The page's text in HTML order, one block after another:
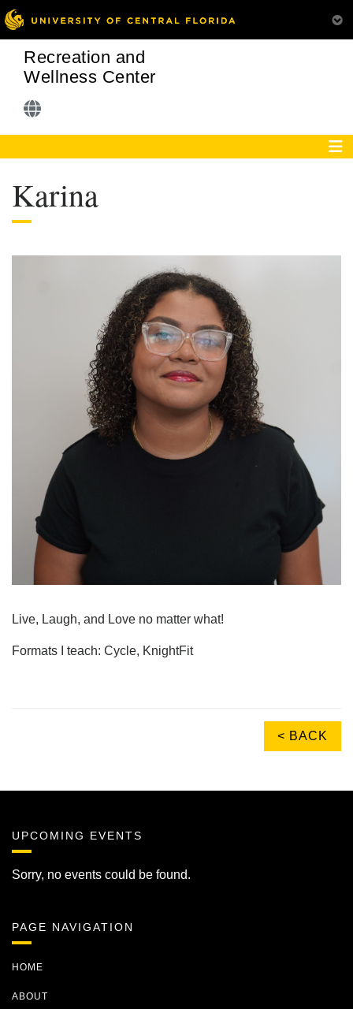
Recreation and
Wellness Center
Karina
Live, Laugh, and Love no matter what!
Formats I teach: Cycle, KnightFit
< BACK
UPCOMING EVENTS
Sorry, no events could be found.
PAGE NAVIGATION
HOME
ABOUT